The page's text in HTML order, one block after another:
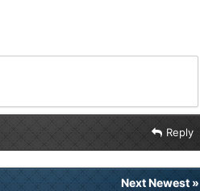
Reply
Next Newest»